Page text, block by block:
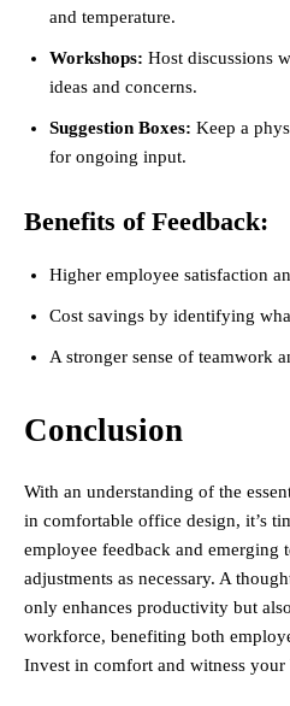
and temperature.
Workshops: Host discussions
ideas and concerns.
Suggestion Boxes: Keep a
for ongoing input.
Benefits of Feedback:
Higher employee satisfaction
Cost savings by identifying
A stronger sense of teamwork
Conclusion
With an understanding of the
in comfortable office design, it’s
employee feedback and emerging
adjustments as necessary. A
only enhances productivity but
workforce, benefiting both
Invest in comfort and witness your